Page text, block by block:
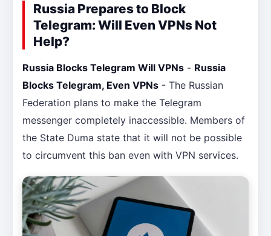
Russia Prepares to Block
Telegram: Will Even VPNs Not
Help?
Russia Blocks Telegram Will VPNs - Russia
Blocks Telegram, Even VPNs - The Russian
Federation plans to make the Telegram
messenger completely inaccessible. Members of
the State Duma state that it will not be possible
to circumvent this ban even with VPN services.